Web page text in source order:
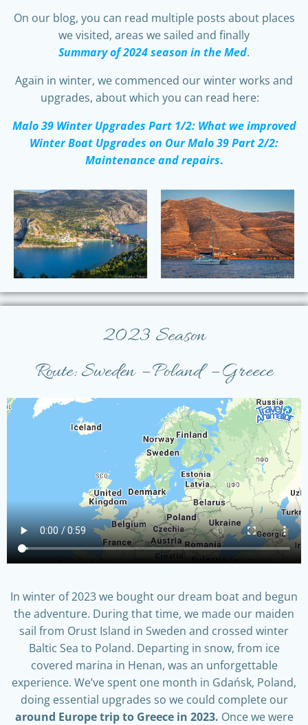
On our blog, you can read multiple posts about places
we visited, areas we sailed and finally
Summary of 2024 season in the Med.
Again in winter, we commenced our winter works and
upgrades, about which you can read here:
Malo 39 Winter Upgrades Part 1/2: What we improved
Winter Boat Upgrades on Our Malo 39 Part 2/2:
Maintenance and repairs.
2023 Season
Route: Sweden – Poland – Greece
In winter of 2023 we bought our dream boat and begun
the adventure. During that time, we made our maiden
sail from Orust Island in Sweden and crossed winter
Baltic Sea to Poland. Departing in snow, from ice
covered marina in Henan, was an unforgettable
experience. We’ve spent one month in Gdańsk, Poland,
doing essential upgrades so we could complete our
around Europe trip to Greece in 2023. Once we were